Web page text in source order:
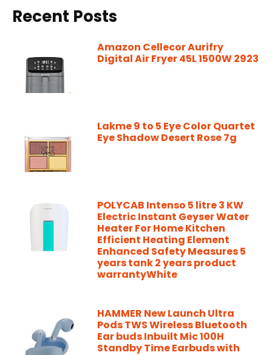
Recent Posts
Amazon Cellecor Aurifry
Digital Air Fryer 45L 1500W 2923
Lakme 9 to 5 Eye Color Quartet
Eye Shadow Desert Rose 7g
POLYCAB Intenso 5 litre 3 KW
Electric Instant Geyser Water
Heater For Home Kitchen
Efficient Heating Element
Enhanced Safety Measures 5
years tank 2 years product
warrantyWhite
HAMMER New Launch Ultra
Pods TWS Wireless Bluetooth
Ear buds Inbuilt Mic 100H
Standby Time Earbuds with